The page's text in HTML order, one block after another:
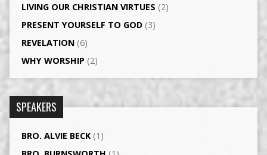
LIVING OUR CHRISTIAN VIRTUES (2)
PRESENT YOURSELF TO GOD(3)
REVELATION(6)
WHY WORSHIP (2)
SPEAKERS
BRO. ALVIE BECK(1)